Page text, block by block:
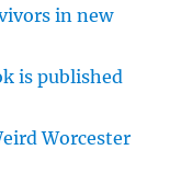
in new
is published
Worcester